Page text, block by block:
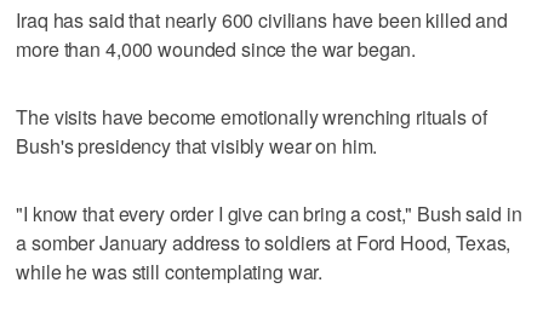
Iraq has said that nearly 600 civilians have been killed and
more than 4,000 wounded since the war began.
The visits have become emotionally wrenching rituals of
Bush's presidency that visibly wear on him.
"I know that every order I give can bring a cost," Bush said in
a somber January address to soldiers at Ford Hood, Texas,
while he was still contemplating war.